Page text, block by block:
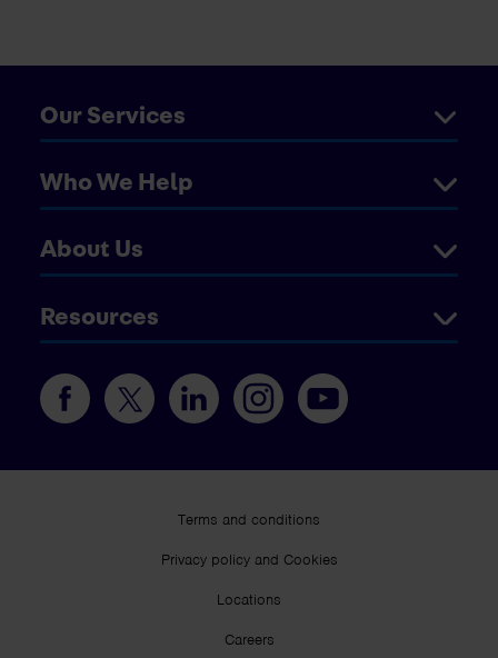
Our Services
Who We Help
About Us
Resources
Terms and conditions
Privacy policy and Cookies
Locations
Careers